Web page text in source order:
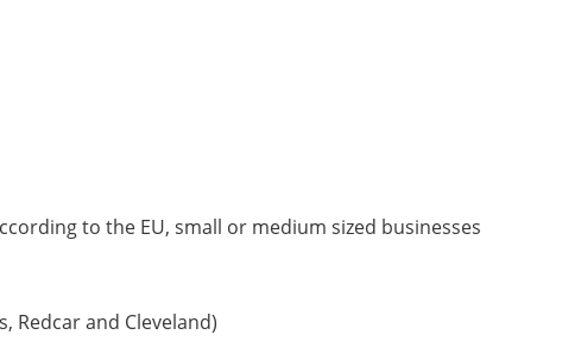
to the EU, small or medium sized businesses
Redcar and Cleveland)